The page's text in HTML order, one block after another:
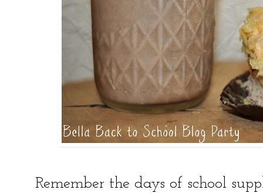
Remember the days of school